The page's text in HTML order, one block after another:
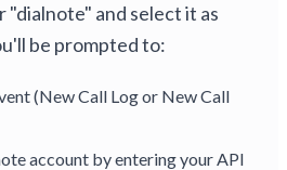
"dialnote" and select it as
be prompted to:
(New Call Log or New Call
account by entering your API